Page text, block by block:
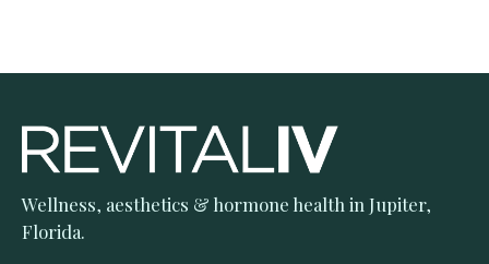
Wellness, aesthetics & hormone health in Jupiter,
Florida.